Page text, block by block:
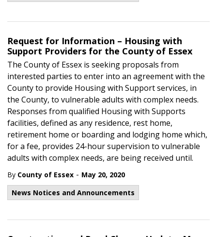
Request for Information – Housing with
Support Providers for the County of Essex
The County of Essex is seeking proposals from
interested parties to enter into an agreement with the
County to provide Housing with Support services, in
the County, to vulnerable adults with complex needs.
Responses from qualified Housing with Supports
facilities, defined as any residence, rest home,
retirement home or boarding and lodging home which,
for a fee, provides 24-hour supervision to vulnerable
adults with complex needs, are being received until.
By County of Essex - May 20, 2020
News Notices and Announcements